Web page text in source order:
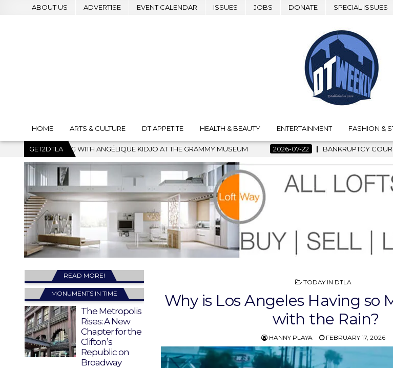
ABOUT US ADVERTISE EVENT CALENDAR ISSUES JOBS DONATE SPECIAL ISSUES
HOME ARTS & CULTURE DT APPETITE HEALTH & BEAUTY ENTERTAINMENT FASHION &
GET2DTLA
KIDJO AT THE GRAMMY MUSEUM 2026-07-22 BANKRUPTCY COURT CLEARS $517 MILLION
POSTED
TODAY IN DTLA
Why is Los Angeles Having so
with the Rain?
HANNY PLAYA FEBRUARY 17, 2026
READ MORE!
MONUMENTS IN TIME
The Metropolis
Rises: A New
Chapter for the
Clifton’s
Republic on
Broadway